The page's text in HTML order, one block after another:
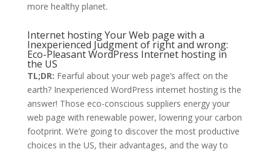
more healthy planet.
Internet hosting Your Web page with a
Inexperienced Judgment of right and wrong:
Eco-Pleasant WordPress Internet hosting in
the US
TL;DR: Fearful about your web page’s affect on the
earth? Inexperienced WordPress internet hosting is the
answer! Those eco-conscious suppliers energy your
web page with renewable power, lowering your carbon
footprint. We’re going to discover the most productive
choices in the US, their advantages, and the way to